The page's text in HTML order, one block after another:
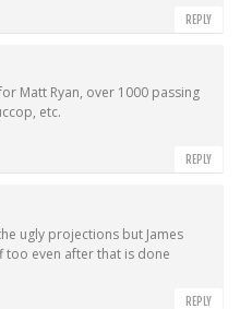
REPLY
Matt Ryan, over 1000 passing
etc.
REPLY
ugly projections but James
too even after that is done
REPLY